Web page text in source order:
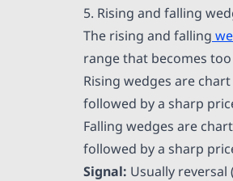
5. Rising and falling
The rising and falling
range that becomes
Rising wedges are
followed by a sharp
Falling wedges are
followed by a sharp
Signal: Usually